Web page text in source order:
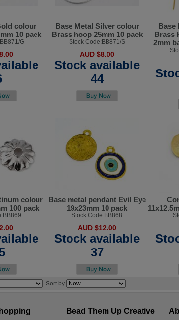
colour
10 pack
G
Base Metal Silver colour
Brass hoop 25mm 10 pack
Stock Code:BB871/S
AUD $8.00
Stock available
44
Base
Brass
2mm
colour
100 pack
Base metal pendant Evil Eye
19x23mm 10 pack
Stock Code:BB868
AUD $12.00
Stock available
37
Sort by
Bead Them Up Creative